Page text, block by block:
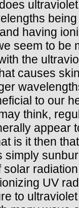
having
seem to be
the
causes
to our
think,
appear
is it then
simply
solar
UV
to